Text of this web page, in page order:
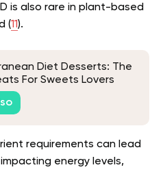
is also rare in plant-based
(11).
Diet Desserts: The
For Sweets Lovers
requirements can lead
energy levels,